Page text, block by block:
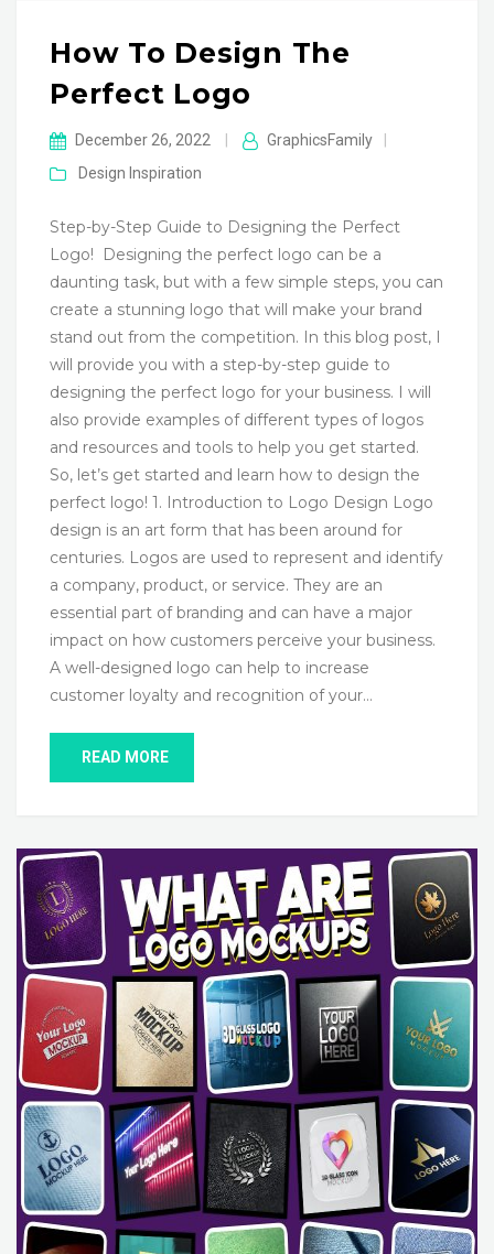
How To Design The
Perfect Logo
December 26, 2022 GraphicsFamily
Design Inspiration
Step-by-Step Guide to Designing the Perfect
Logo! ‍ Designing the perfect logo can be a
daunting task, but with a few simple steps, you can
create a stunning logo that will make your brand
stand out from the competition. In this blog post, I
will provide you with a step-by-step guide to
designing the perfect logo for your business. I will
also provide examples of different types of logos
and resources and tools to help you get started.
So, let’s get started and learn how to design the
perfect logo! 1. Introduction to Logo Design Logo
design is an art form that has been around for
centuries. Logos are used to represent and identify
a company, product, or service. They are an
essential part of branding and can have a major
impact on how customers perceive your business.
A well-designed logo can help to increase
customer loyalty and recognition of your…
READ MORE